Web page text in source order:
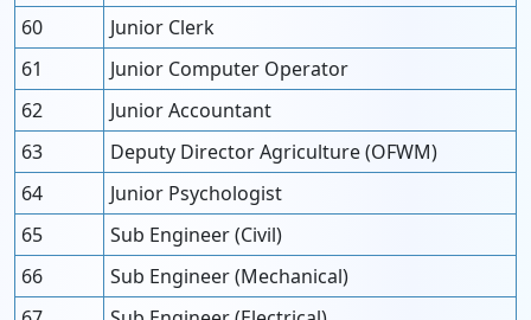
60
Junior Clerk
61
Junior Computer Operator
62
Junior Accountant
63
Deputy Director Agriculture (OFWM)
64
Junior Psychologist
65
Sub Engineer (Civil)
66
Sub Engineer (Mechanical)